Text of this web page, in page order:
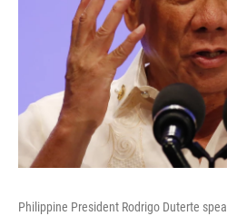
Philippine President Rodrigo Duterte